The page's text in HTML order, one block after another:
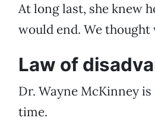
At long last, she knew
would end. We thought
Law of
Dr. Wayne McKinney
time.